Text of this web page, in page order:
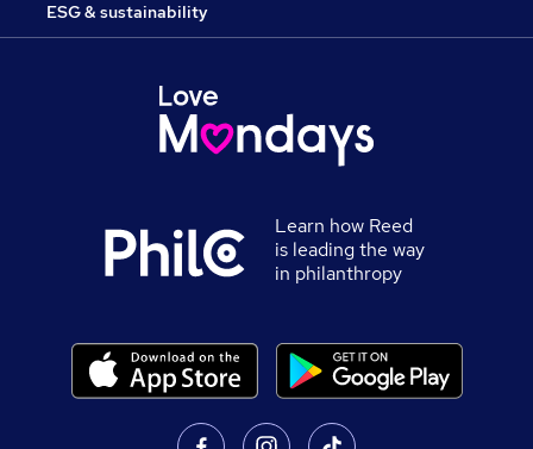
ESG & sustainability
Learn how Reed
is leading the way
in philanthropy